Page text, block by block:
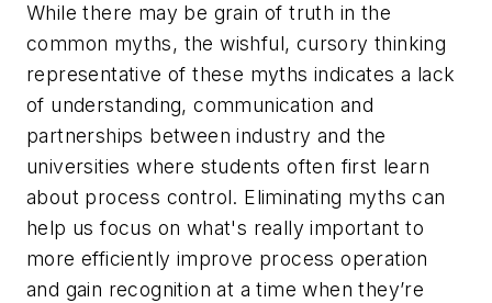
While there may be grain of truth in the
common myths, the wishful, cursory thinking
representative of these myths indicates a lack
of understanding, communication and
partnerships between industry and the
universities where students often first learn
about process control. Eliminating myths can
help us focus on what's really important to
more efficiently improve process operation
and gain recognition at a time when they’re